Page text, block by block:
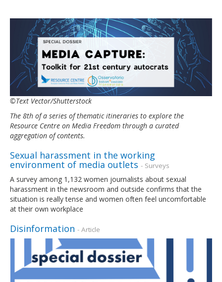
©Text Vector/Shutterstock
The 8th of a series of thematic itineraries to explore the
Resource Centre on Media Freedom through a curated
aggregation of contents.
Sexual harassment in the working
environment of media outlets - Surveys
A survey among 1,132 women journalists about sexual
harassment in the newsroom and outside confirms that the
situation is really tense and women often feel uncomfortable
at their own workplace
Disinformation - Article